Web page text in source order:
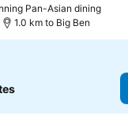
Pan-Asian dining
1.0 km to Big Ben